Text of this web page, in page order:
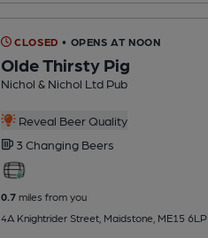
CLOSED • OPENS AT NOON
Olde Thirsty Pig
Nichol & Nichol Ltd Pub
Reveal Beer Quality
3 Changing Beers
0.7miles from you
4A Knightrider Street, Maidstone, ME15 6LP